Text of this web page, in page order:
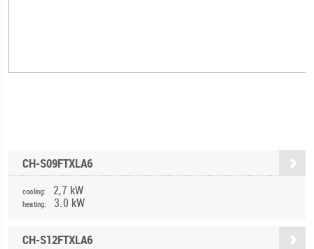
CH-S09FTXLA6
cooling: 2,7 kW
heating: 3.0 kW
CH-S12FTXLA6